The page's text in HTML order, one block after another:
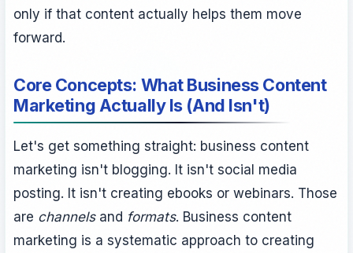
only if that content actually helps them move
forward.
Core Concepts: What Business Content
Marketing Actually Is (And Isn't)
Let's get something straight: business content
marketing isn't blogging. It isn't social media
posting. It isn't creating ebooks or webinars. Those
are channelsand formats. Business content
marketing is a systematic approach to creating